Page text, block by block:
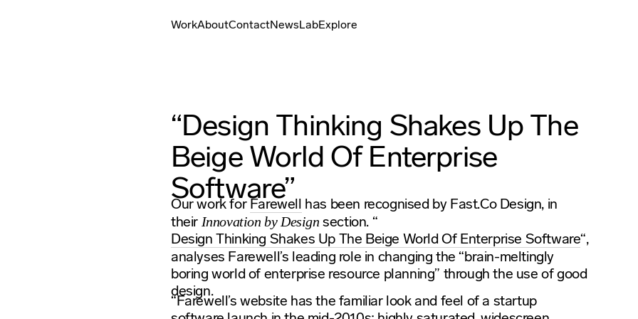
WorkAboutContactNewsLabExplore
“Design Thinking Shakes Up The
Beige World Of Enterprise
Software”
Our work forFarewell has been recognised by Fast.Co Design, in
their Innovation by Design section. “
Design Thinking Shakes Up The Beige World Of Enterprise Software“,
analyses Farewell’s leading role in changing the “brain-meltingly
boring world of enterprise resource planning” through the use of good
design.
“Farewell’s website has the familiar look and feel of a startup